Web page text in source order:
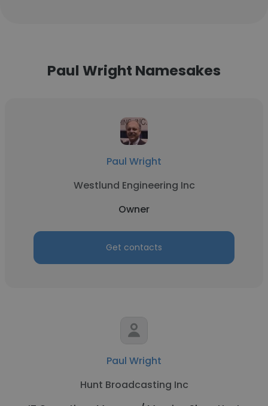
Paul Wright Namesakes
Paul Wright
Westlund Engineering Inc
Owner
Get contacts
Paul Wright
Hunt Broadcasting Inc